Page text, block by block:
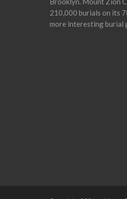
210,000 burials on its
more interesting burial